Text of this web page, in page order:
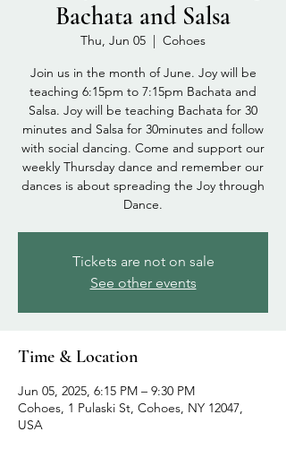
Bachata and Salsa
Thu, Jun 05
  |
Cohoes
Join us in the month of June. Joy will be
teaching 6:15pm to 7:15pm Bachata and
Salsa. Joy will be teaching Bachata for 30
minutes and Salsa for 30minutes and follow
with social dancing. Come and support our
weekly Thursday dance and remember our
dances is about spreading the Joy through
Dance.
Tickets are not on sale
See other events
Time & Location
Jun 05, 2025, 6:15 PM – 9:30 PM
Cohoes, 1 Pulaski St, Cohoes, NY 12047,
USA